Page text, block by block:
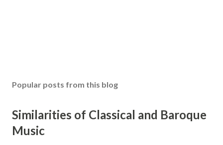
Popular posts from this blog
Similarities of Classical and Baroque
Music